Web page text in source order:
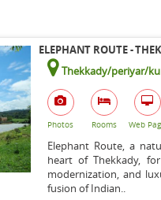
ELEPHANT ROUTE -
Thekkady/periyar/
Photos Rooms Web
Elephant Route, a
heart of Thekkady,
modernization, and
fusion of Indian..